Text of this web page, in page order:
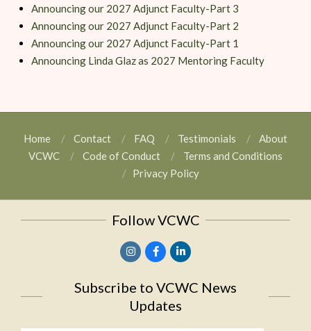
Announcing our 2027 Adjunct Faculty-Part 3
Announcing our 2027 Adjunct Faculty-Part 2
Announcing our 2027 Adjunct Faculty-Part 1
Announcing Linda Glaz as 2027 Mentoring Faculty
Home Contact FAQ Testimonials
About
VCWC
Code of Conduct
Terms and Conditions
Privacy Policy
Follow VCWC
Subscribe to VCWC News
Updates